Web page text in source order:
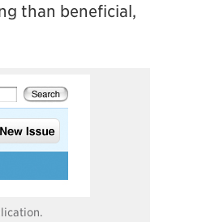
than beneficial,